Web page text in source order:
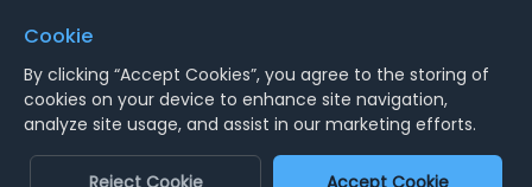
Elden Ring Runes
Notice : Using illegal leveling and gold service might
terminate the account
Cookie
By clicking “Accept Cookies”, you agree to the storing of
cookies on your device to enhance site navigation,
analyze site usage, and assist in our marketing efforts.
Reject Cookie Accept Cookie